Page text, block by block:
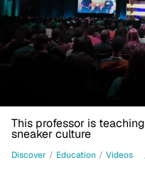
This professor is
sneaker culture
Discover / Education / Videos